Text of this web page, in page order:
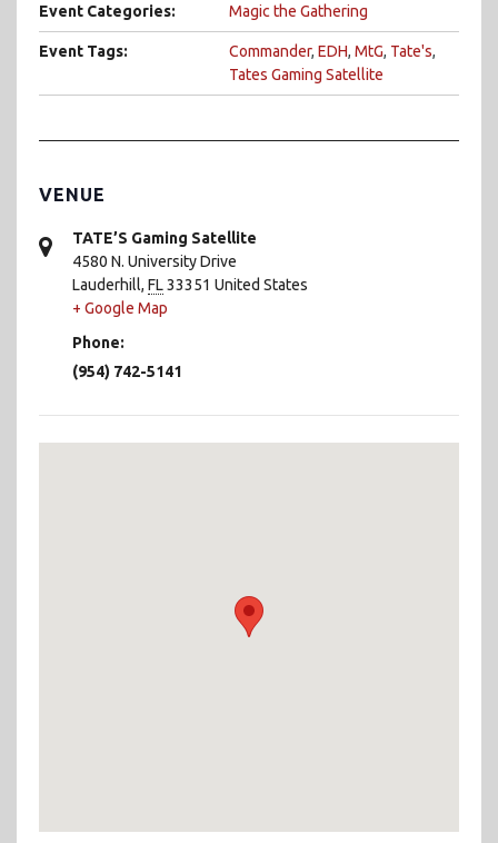
Event Categories: Magic the Gathering
Event Tags: Commander, EDH, MtG, Tate's,
Tates Gaming Satellite
VENUE
TATE’S Gaming Satellite
4580 N. University Drive
Lauderhill, FL33351 United States
+ Google Map
Phone:
(954) 742-5141